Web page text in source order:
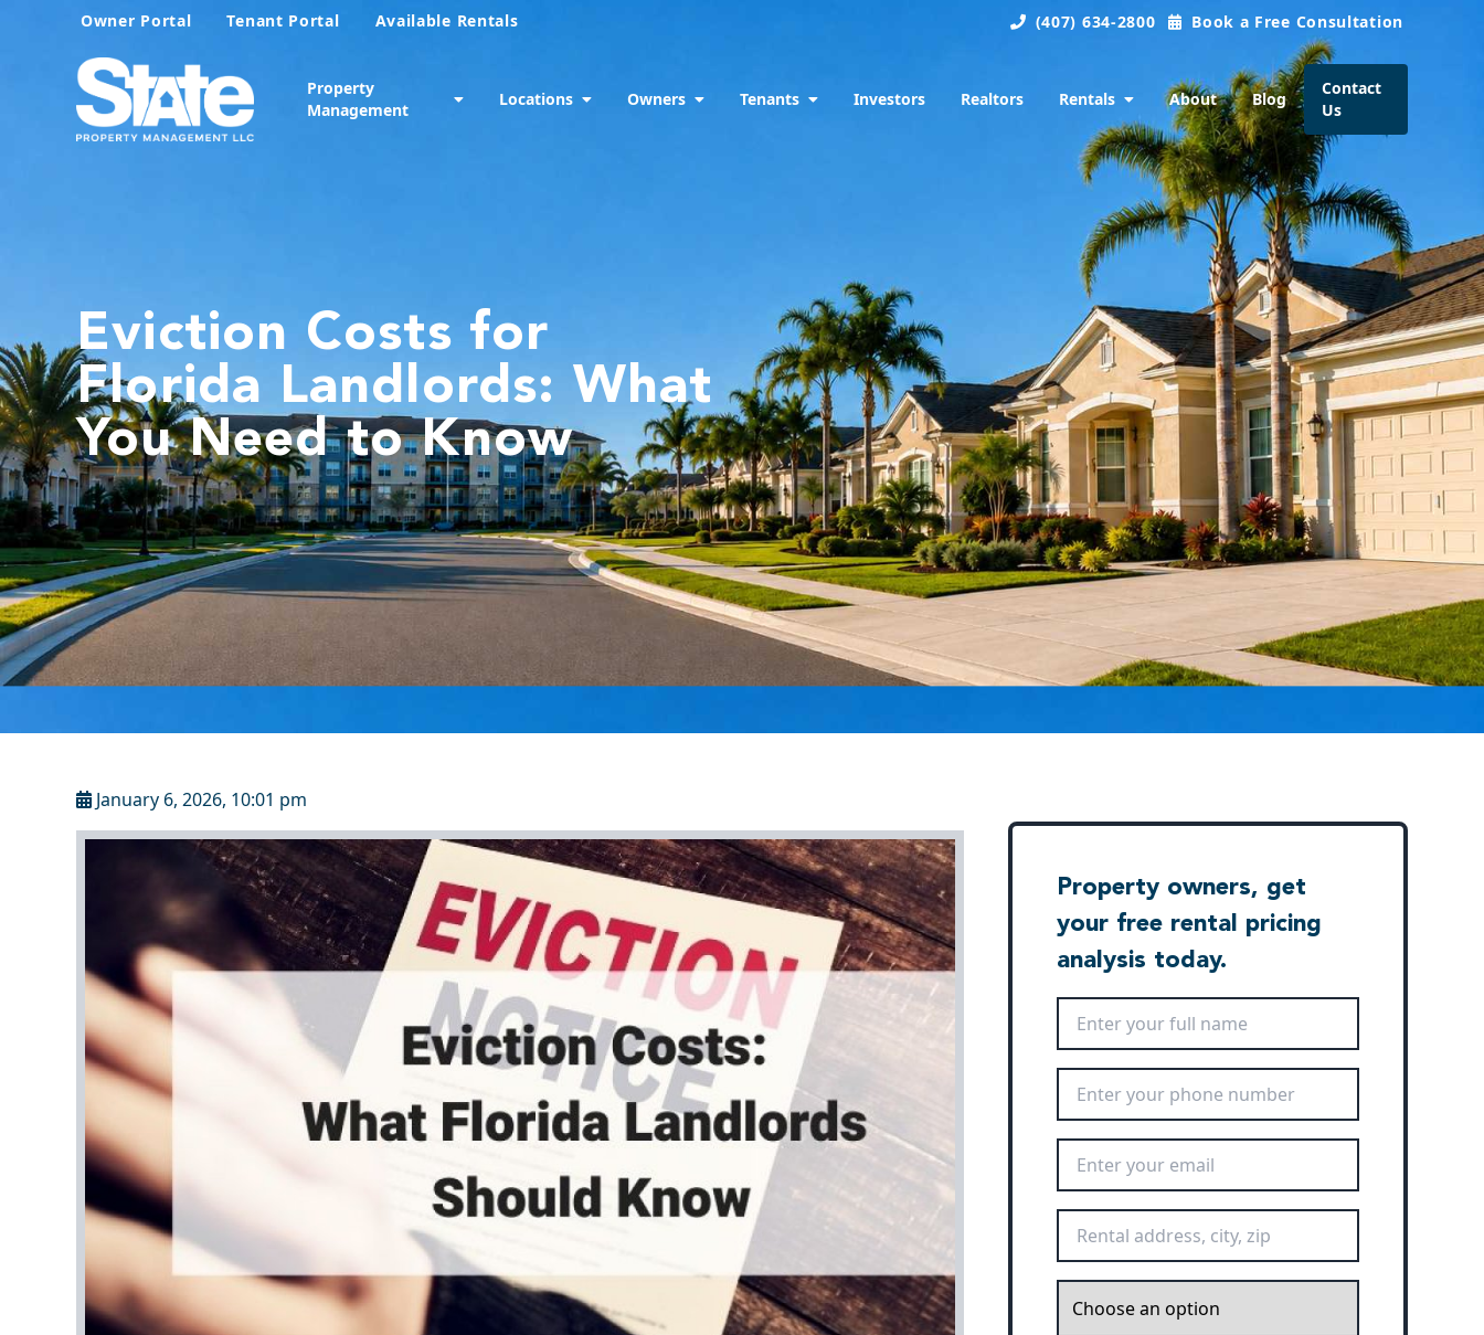
Owner Portal Tenant Portal Available Rentals (407) 634-2800 Book a Free Consultation
Property
Management
Locations Owners Tenants Investors Realtors Rentals About Blog
Contact
Us
Eviction Costs for
Florida Landlords: What
You Need to Know
January 6, 2026, 10:01 pm
Property owners, get
your free rental pricing
analysis today.